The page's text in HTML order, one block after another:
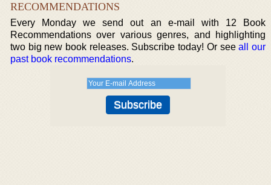
RECOMMENDATIONS
Every Monday we send out an e-mail with 12 Book
Recommendations over various genres, and highlighting
two big new book releases. Subscribe today! Or seeall our
past book recommendations.